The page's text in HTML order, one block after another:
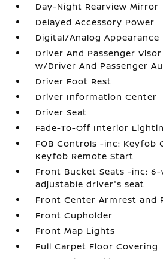
Day-Night Rearview Mirror
Delayed Accessory Power
Digital/Analog Appearance
Driver And Passenger
w/Driver And Passenger
Driver Foot Rest
Driver Information Center
Driver Seat
Fade-To-Off Interior
FOB Controls -inc: Keyfob
Keyfob Remote Start
Front Bucket Seats -inc:
adjustable driver's seat
Front Center Armrest and
Front Cupholder
Front Map Lights
Full Carpet Floor Covering